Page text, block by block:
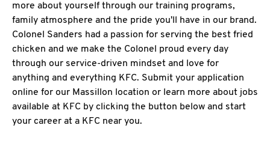
more about yourself through our training programs,
family atmosphere and the pride you'll have in our brand.
Colonel Sanders had a passion for serving the best fried
chicken and we make the Colonel proud every day
through our service-driven mindset and love for
anything and everything KFC. Submit your application
online for our Massillon location or learn more about jobs
available at KFC by clicking the button below and start
your career at a KFC near you.